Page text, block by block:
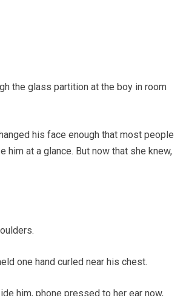
the glass partition at the boy in room
his face enough that most people
him at a glance. But now that she knew,
one hand curled near his chest.
him, phone pressed to her ear now,